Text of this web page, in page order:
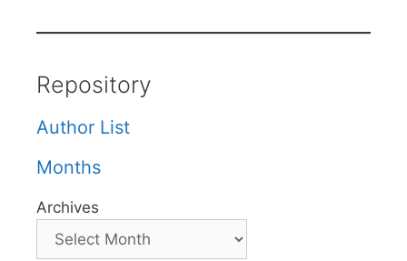
Repository
Author List
Months
Archives